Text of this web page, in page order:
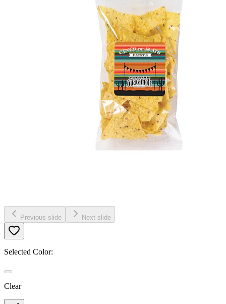
Previous slide Next slide
Selected Color:
Clear